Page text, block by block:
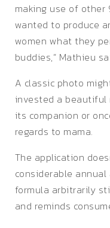
making use of other
wanted to produce
women what they
buddies,” Mathieu
A classic photo
invested a
its companion or
regards to mama.
The application
considerable annual
formula arbitrarily
and reminds